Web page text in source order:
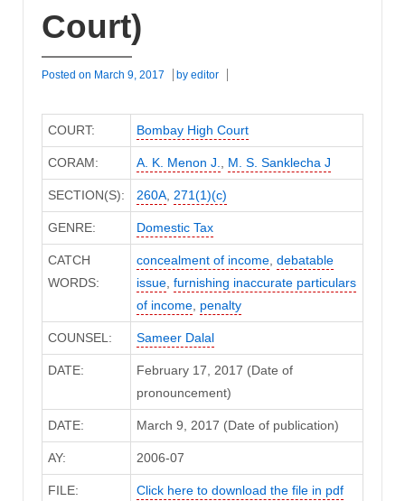
Court)
Posted on March 9, 2017 by editor
COURT: Bombay High Court
CORAM: A. K. Menon J., M. S. Sanklecha J
SECTION(S): 260A, 271(1)(c)
GENRE: Domestic Tax
CATCH
WORDS:
concealment of income, debatable
issue, furnishing inaccurate particulars
of income, penalty
COUNSEL: Sameer Dalal
DATE:
February 17, 2017 (Date of
pronouncement)
DATE: March 9, 2017 (Date of publication)
AY: 2006-07
FILE:
Click here to download the file in pdf